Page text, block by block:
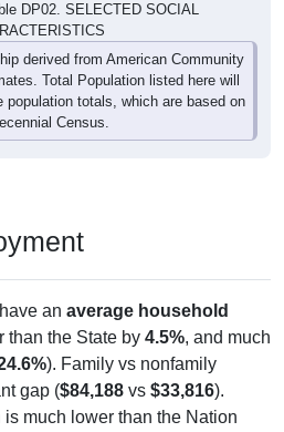
DP02. SELECTED SOCIAL
derived from American Community
Total Population listed here will
totals, which are based on
Census.
an average household
than the State by 4.5%, and much
). Family vs nonfamily
gap ($84,188 vs $33,816).
much lower than the Nation